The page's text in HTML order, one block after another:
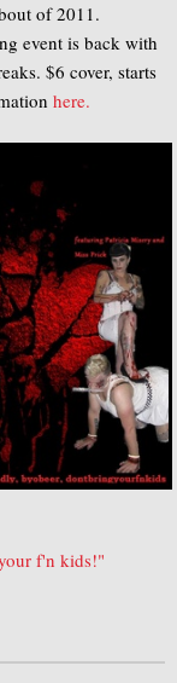
of 2011.
event is back with
$6 cover, starts
here.
f'n kids!"